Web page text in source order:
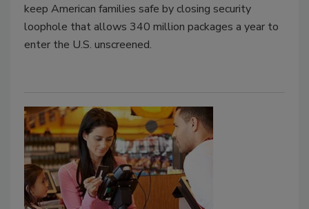
keep American families safe by closing security
loophole that allows 340 million packages a year to
enter the U.S. unscreened.